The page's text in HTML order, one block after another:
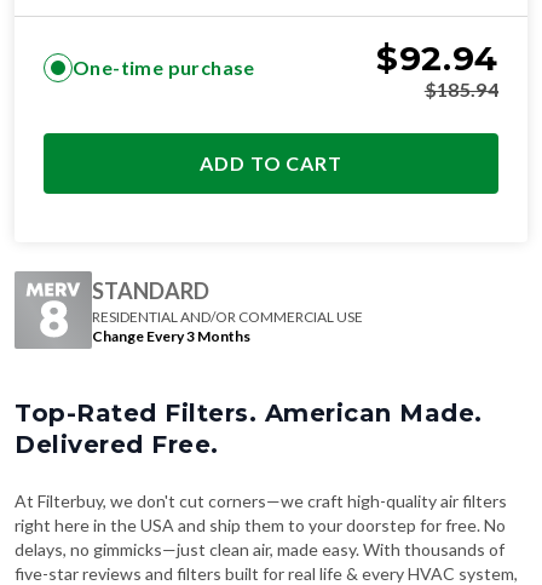
One-time purchase $92.94
$185.94
ADD TO CART
STANDARD
RESIDENTIAL AND/OR COMMERCIAL USE
Change Every 3 Months
Top-Rated Filters. American Made.
Delivered Free.
At Filterbuy, we don't cut corners—we craft high-quality air filters
right here in the USA and ship them to your doorstep for free. No
delays, no gimmicks—just clean air, made easy. With thousands of
five-star reviews and filters built for real life & every HVAC system,